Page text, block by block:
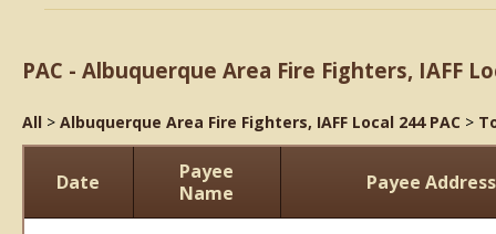
PAC - Albuquerque Area Fire Fighters, IAFF
All > Albuquerque Area Fire Fighters, IAFF Local 244 PAC >
Date
Payee
Name
Payee Address